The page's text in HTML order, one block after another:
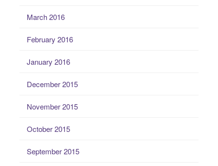
March 2016
February 2016
January 2016
December 2015
November 2015
October 2015
September 2015